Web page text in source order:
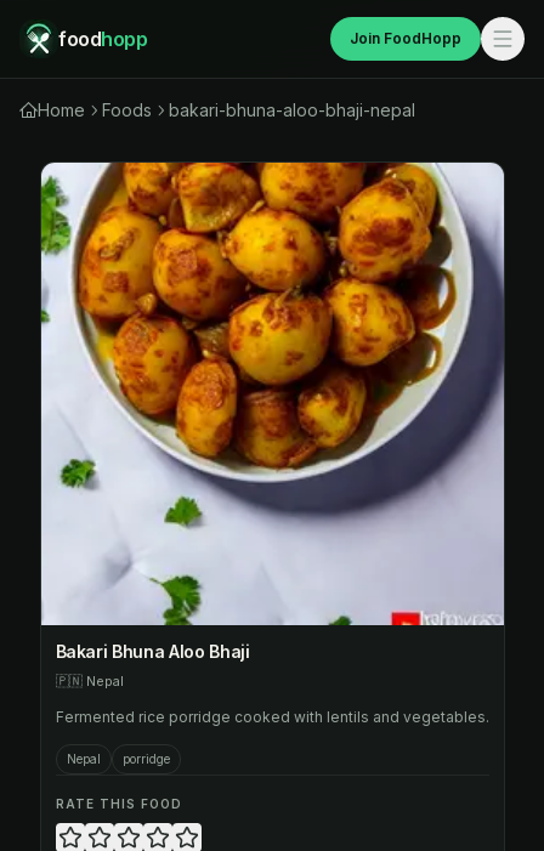
foodhopp Join FoodHopp
Home Foods bakari-bhuna-aloo-bhaji-nepal
Bakari Bhuna Aloo Bhaji
🇵🇳 Nepal
Fermented rice porridge cooked with lentils and vegetables.
Nepal porridge
RATE THIS FOOD